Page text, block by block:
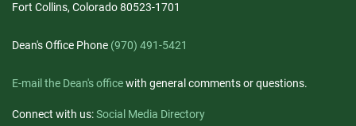
Fort Collins, Colorado 80523-1701
Dean's Office Phone (970) 491-5421
E-mail the Dean's officewith general comments or questions.
Connect with us:Social Media Directory